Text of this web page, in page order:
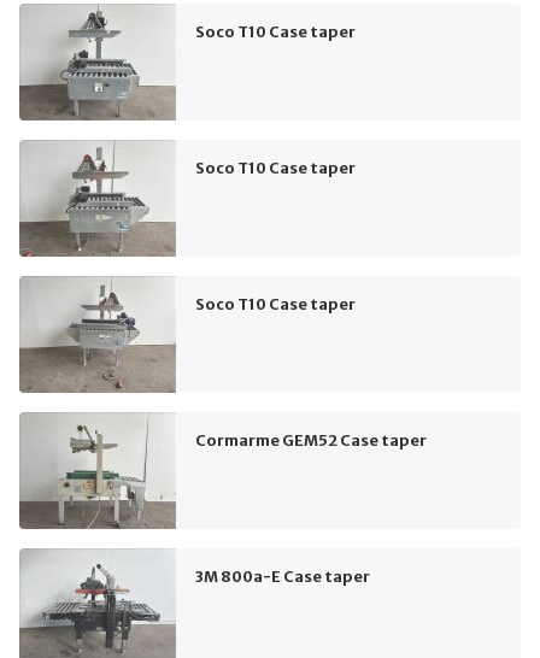
Soco T10 Case taper
Soco T10 Case taper
Soco T10 Case taper
Cormarme GEM52 Case taper
3M 800a-E Case taper